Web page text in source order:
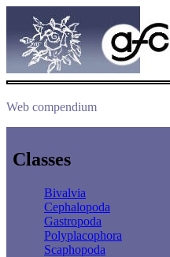
Web compendium
Classes
Bivalvia
Cephalopoda
Gastropoda
Polyplacophora
Scaphopoda